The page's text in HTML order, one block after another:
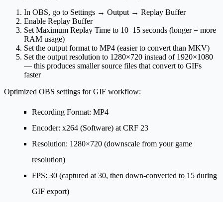
In OBS, go to Settings → Output → Replay Buffer
Enable Replay Buffer
Set Maximum Replay Time to 10–15 seconds (longer = more
RAM usage)
Set the output format to MP4 (easier to convert than MKV)
Set the output resolution to 1280×720 instead of 1920×1080
— this produces smaller source files that convert to GIFs
faster
Optimized OBS settings for GIF workflow:
Recording Format: MP4
Encoder: x264 (Software) at CRF 23
Resolution: 1280×720 (downscale from your game
resolution)
FPS: 30 (captured at 30, then down-converted to 15 during
GIF export)